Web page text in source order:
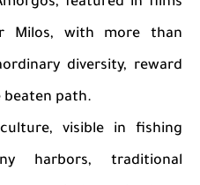
with more than
diversity, reward
path.
visible in fishing
harbors, traditional